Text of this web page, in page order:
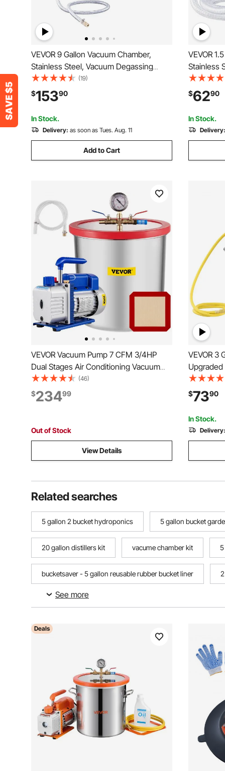
VEVOR 9 Gallon Vacuum Chamber,
Stainless Steel, Vacuum Degassing
Chamber with Tempered Glass Lid,
Hose, Air Filter, for Resin Casting,
Stabilizing Wood, Degassing Silicone,
Epoxies, Essential Oils
(19)
$15390
In Stock.
Delivery: as soon as Tues. Aug. 11
Add to Cart
VEVOR
Stainless
Chamber
Hose, Air
Epoxies,
$6290
In Stock.
Delivery:
VEVOR Vacuum Pump 7 CFM 3/4HP
Dual Stages Air Conditioning Vacuum
Pump 2Stage With 5 Gallon Vacuum
Chamber Ultimate Vacuum Manifold
Gauge Set, Manifold Gauge and Hose
(46)
$23499
Out of Stock
View Details
VEVOR 3
Upgraded
Steel
Resin
and
$7390
In Stock.
Delivery:
Related searches
5 gallon 2 bucket hydroponics 5 gallon bucket
20 gallon distillers kit vacume chamber kit
bucketsaver - 5 gallon reusable rubber bucket liner
5 gallon bucket home garden
See more
Deals